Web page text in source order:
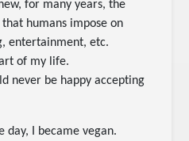
for many years, the
humans impose on
entertainment, etc.
of my life.
never be happy accepting
day, I became vegan.